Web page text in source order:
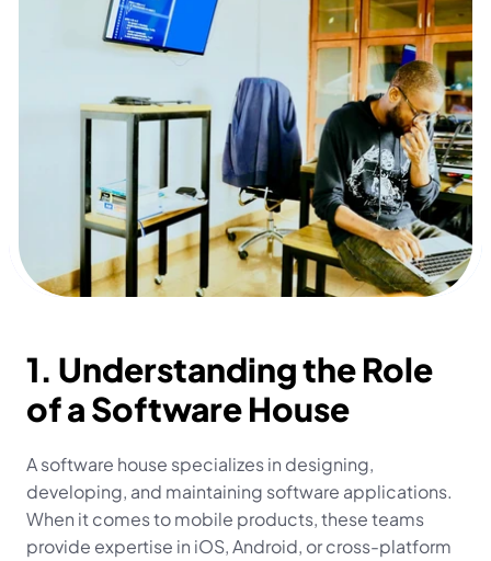
1. Understanding the Role
of a Software House
A software house specializes in designing,
developing, and maintaining software applications.
When it comes to mobile products, these teams
provide expertise in iOS, Android, or cross-platform